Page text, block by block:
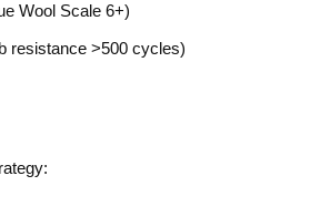
Wool Scale 6+)
resistance >500 cycles)